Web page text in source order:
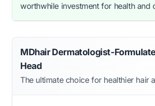
worthwhile investment for health and
MDhair Dermatologist-
Head
The ultimate choice for healthier hair